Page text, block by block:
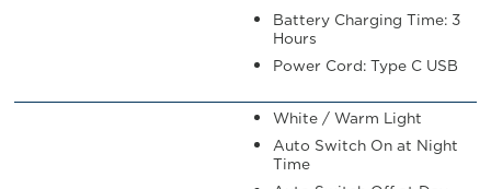
Battery Charging Time: 3
Hours
Power Cord: Type C USB
White / Warm Light
Auto Switch On at Night
Time